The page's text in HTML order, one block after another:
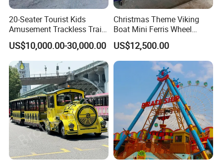
20-Seater Tourist Kids
Amusement Trackless Train
Custom Electric Sightseeing
Train
US$10,000.00-30,000.00
Christmas Theme Viking
Boat Mini Ferris Wheel
Family Amusement Park
Kiddie Rides
US$12,500.00